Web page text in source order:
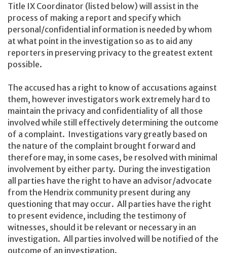
Title IX Coordinator (listed below) will assist in the
process of making a report and specify which
personal/confidential information is needed by whom
at what point in the investigation so as to aid any
reporters in preserving privacy to the greatest extent
possible.
The accused has a right to know of accusations against
them, however investigators work extremely hard to
maintain the privacy and confidentiality of all those
involved while still effectively determining the outcome
of a complaint. Investigations vary greatly based on
the nature of the complaint brought forward and
therefore may, in some cases, be resolved with minimal
involvement by either party. During the investigation
all parties have the right to have an advisor/advocate
from the Hendrix community present during any
questioning that may occur. All parties have the right
to present evidence, including the testimony of
witnesses, should it be relevant or necessary in an
investigation. All parties involved will be notified of the
outcome of an investigation.